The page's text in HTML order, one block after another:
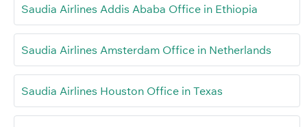
Saudia Airlines Addis Ababa Office in Ethiopia
Saudia Airlines Amsterdam Office in Netherlands
Saudia Airlines Houston Office in Texas